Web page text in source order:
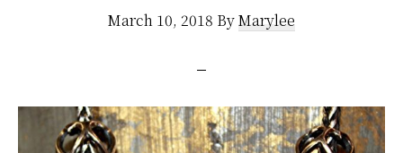
March 10, 2018 ByMarylee